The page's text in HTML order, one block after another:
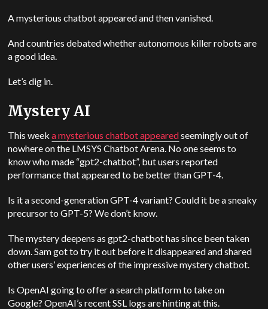
A mysterious chatbot appeared and then vanished.
And countries debated whether autonomous killer robots are
a good idea.
Let’s dig in.
Mystery AI
This weeka mysterious chatbot appearedseemingly out of
nowhere on the LMSYS Chatbot Arena. No one seems to
know who made “gpt2-chatbot”, but users reported
performance that appeared to be better than GPT-4.
Is it a second-generation GPT-4 variant? Could it be a sneaky
precursor to GPT-5? We don’t know.
The mystery deepens as gpt2-chatbot has since been taken
down. Sam got to try it out before it disappeared and shared
other users’ experiences of the impressive mystery chatbot.
IsOpenAI going to offer a search platform to take on
Google?OpenAI’s recent SSL logs are hinting at this.​​